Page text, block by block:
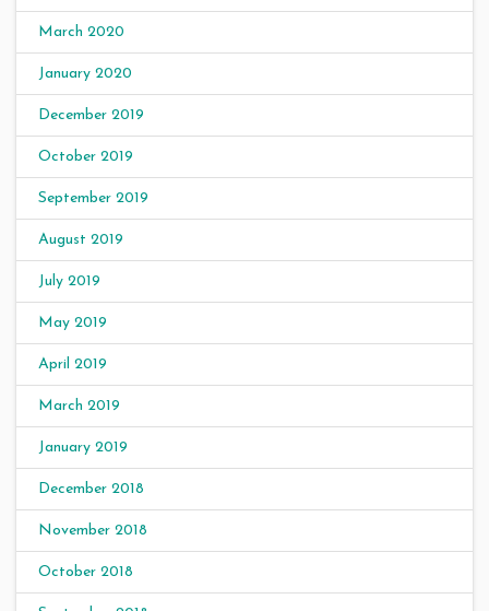
March 2020
January 2020
December 2019
October 2019
September 2019
August 2019
July 2019
May 2019
April 2019
March 2019
January 2019
December 2018
November 2018
October 2018